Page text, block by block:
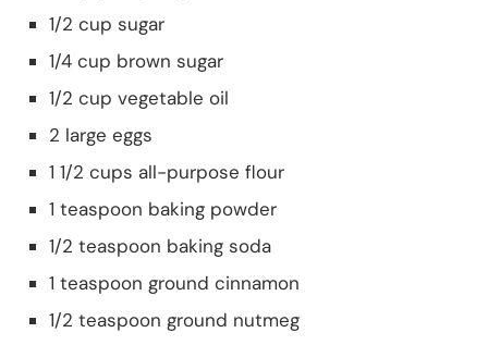
1/2 cup sugar
1/4 cup brown sugar
1/2 cup vegetable oil
2 large eggs
1 1/2 cups all-purpose flour
1 teaspoon baking powder
1/2 teaspoon baking soda
1 teaspoon ground cinnamon
1/2 teaspoon ground nutmeg